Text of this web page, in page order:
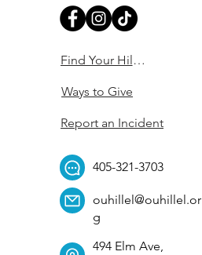
Find Your Hillel
Ways to Give
Report an Incident
405-321-3703
ouhillel@ouhillel.or
g
494 Elm Ave,